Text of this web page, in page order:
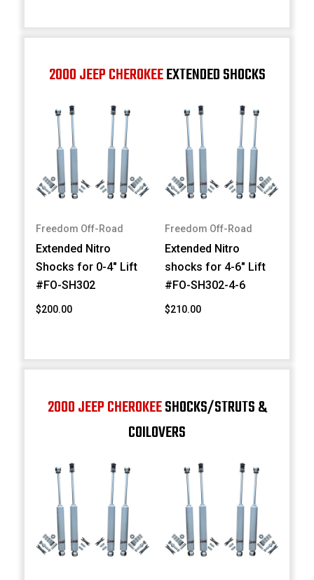
2000 JEEP CHEROKEEEXTENDED SHOCKS
Freedom Off-Road
Extended Nitro
Shocks for 0-4" Lift
#FO-SH302
$200.00
Freedom Off-Road
Extended Nitro
shocks for 4-6" Lift
#FO-SH302-4-6
$210.00
2000 JEEP CHEROKEESHOCKS/STRUTS &
COILOVERS